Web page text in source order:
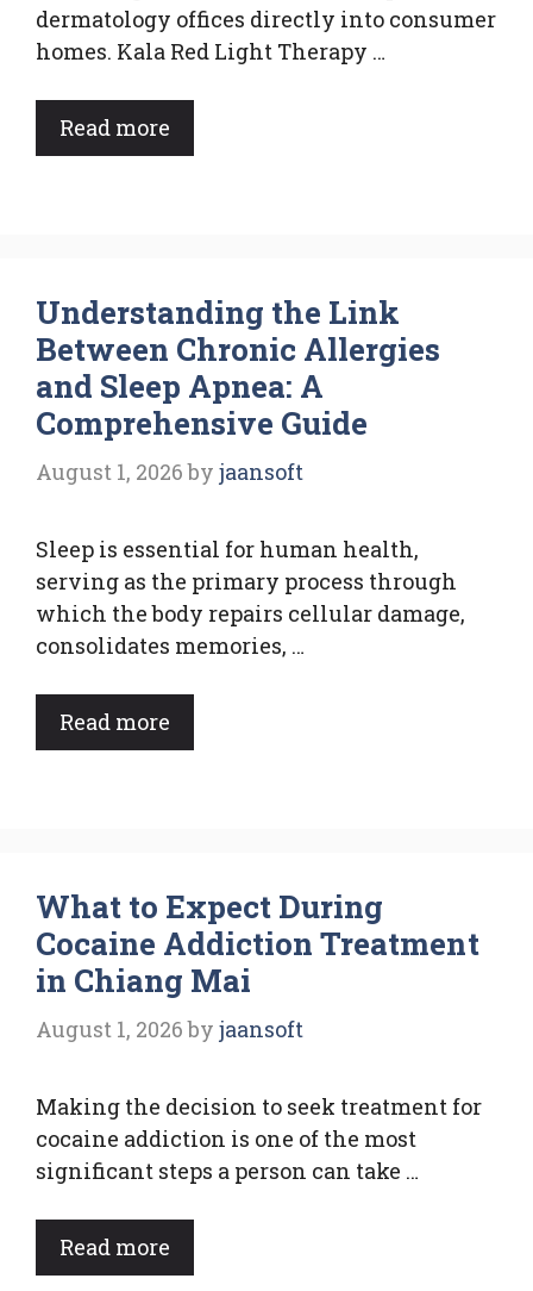
dermatology offices directly into consumer
homes. Kala Red Light Therapy …
Read more
Understanding the Link
Between Chronic Allergies
and Sleep Apnea: A
Comprehensive Guide
August 1, 2026 by jaansoft
Sleep is essential for human health,
serving as the primary process through
which the body repairs cellular damage,
consolidates memories, …
Read more
What to Expect During
Cocaine Addiction Treatment
in Chiang Mai
August 1, 2026 by jaansoft
Making the decision to seek treatment for
cocaine addiction is one of the most
significant steps a person can take …
Read more